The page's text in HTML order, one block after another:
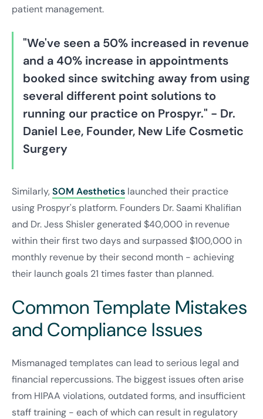
patient management.
"We've seen a 50% increased in revenue
and a 40% increase in appointments
booked since switching away from using
several different point solutions to
running our practice on Prospyr." - Dr.
Daniel Lee, Founder, New Life Cosmetic
Surgery
Similarly,SOM Aesthetics launched their practice
using Prospyr's platform. Founders Dr. Saami Khalifian
and Dr. Jess Shisler generated $40,000 in revenue
within their first two days and surpassed $100,000 in
monthly revenue by their second month - achieving
their launch goals 21 times faster than planned.
Common Template Mistakes
and Compliance Issues
Mismanaged templates can lead to serious legal and
financial repercussions. The biggest issues often arise
from HIPAA violations, outdated forms, and insufficient
staff training - each of which can result in regulatory